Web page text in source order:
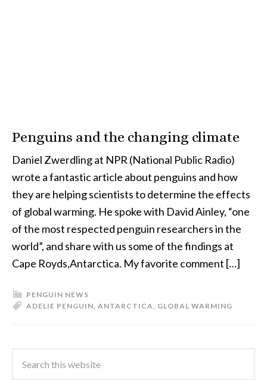
Penguins and the changing climate
Daniel Zwerdling at NPR (National Public Radio)
wrote a fantastic article about penguins and how
they are helping scientists to determine the effects
of global warming. He spoke with David Ainley, “one
of the most respected penguin researchers in the
world”, and share with us some of the findings at
Cape Royds,Antarctica. My favorite comment […]
PENGUIN NEWS
ADELIE PENGUIN, ANTARCTICA, GLOBAL WARMING